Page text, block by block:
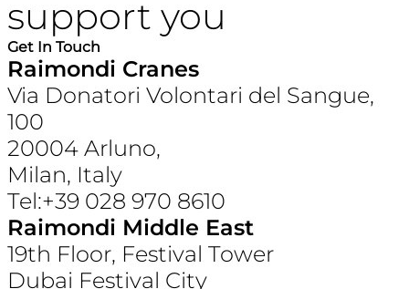
support you
Get In Touch
Raimondi Cranes
Via Donatori Volontari del Sangue,
100
20004 Arluno,
Milan, Italy
Tel:+39 028 970 8610
Raimondi Middle East
19th Floor, Festival Tower
Dubai Festival City